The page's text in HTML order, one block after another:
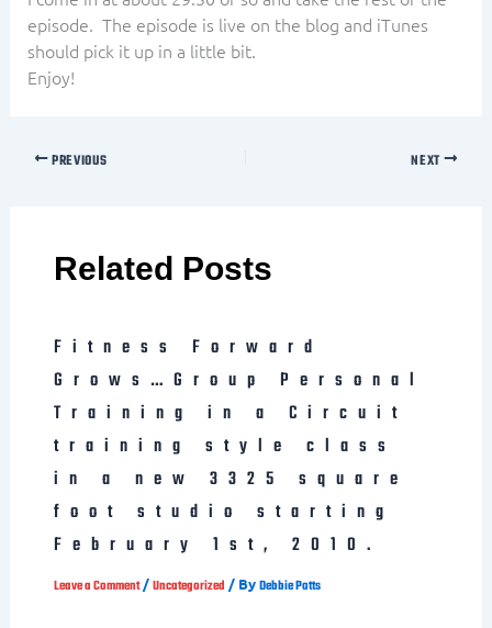
episode. The episode is live on the blog and iTunes
should pick it up in a little bit.
Enjoy!
PREVIOUS NEXT
Related Posts
Fitness Forward
Grows…Group Personal
Training in a Circuit
training style class
in a new 3325 square
foot studio starting
February 1st, 2010.
Leave a Comment /Uncategorized / ByDebbie Potts